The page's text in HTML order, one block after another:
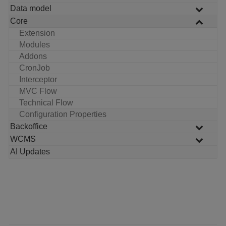
Data model
Core
Extension
Modules
Addons
CronJob
Interceptor
MVC Flow
Technical Flow
Configuration Properties
Backoffice
WCMS
AI Updates